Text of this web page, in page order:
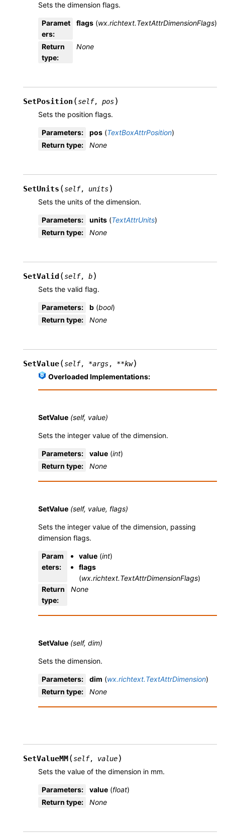
Sets the dimension flags.
Paramet
ers:
flags (wx.richtext.TextAttrDimensionFlags)
Return
type:
None
SetPosition (self, pos)
Sets the position flags.
Parameters: pos (TextBoxAttrPosition)
Return type: None
SetUnits (self, units)
Sets the units of the dimension.
Parameters: units (TextAttrUnits)
Return type: None
SetValid (self, b)
Sets the valid flag.
Parameters: b (bool)
Return type: None
SetValue(self, *args, **kw)
Overloaded Implementations:
SetValue (self, value)
Sets the integer value of the dimension.
Parameters: value (int)
Return type: None
SetValue (self, value, flags)
Sets the integer value of the dimension, passing
dimension flags.
Param
eters:
value (int)
flags
(wx.richtext.TextAttrDimensionFlags)
Return
type:
None
SetValue (self, dim)
Sets the dimension.
Parameters: dim (wx.richtext.TextAttrDimension)
Return type: None
SetValueMM (self, value)
Sets the value of the dimension in mm.
Parameters: value (float)
Return type: None